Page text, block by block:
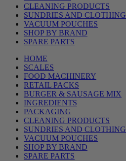
CLEANING PRODUCTS
SUNDRIES AND CLOTHING
VACUUM POUCHES
SHOP BY BRAND
SPARE PARTS
HOME
SCALES
FOOD MACHINERY
RETAIL PACKS
BURGER & SAUSAGE MIX
INGREDIENTS
PACKAGING
CLEANING PRODUCTS
SUNDRIES AND CLOTHING
VACUUM POUCHES
SHOP BY BRAND
SPARE PARTS